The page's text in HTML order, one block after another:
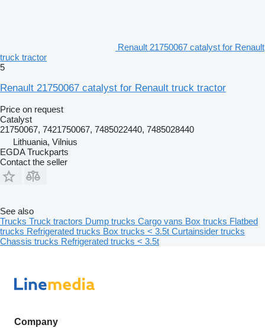
Renault 21750067 catalyst for Renault
truck tractor
5
Renault 21750067 catalyst for Renault truck tractor
Price on request
Catalyst
21750067, 7421750067, 7485022440, 7485028440
Lithuania, Vilnius
EGDA Truckparts
Contact the seller
See also
Trucks Truck tractors Dump trucks Cargo vans Box trucks Flatbed
trucks Refrigerated trucks Box trucks < 3.5t Curtainsider trucks
Chassis trucks Refrigerated trucks < 3.5t
Company